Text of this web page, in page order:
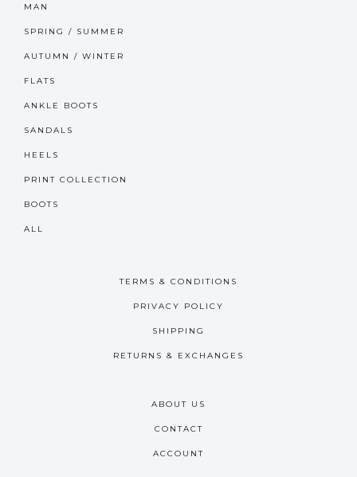
MAN
SPRING / SUMMER
AUTUMN / WINTER
FLATS
ANKLE BOOTS
SANDALS
HEELS
PRINT COLLECTION
BOOTS
ALL
TERMS & CONDITIONS
PRIVACY POLICY
SHIPPING
RETURNS & EXCHANGES
ABOUT US
CONTACT
ACCOUNT